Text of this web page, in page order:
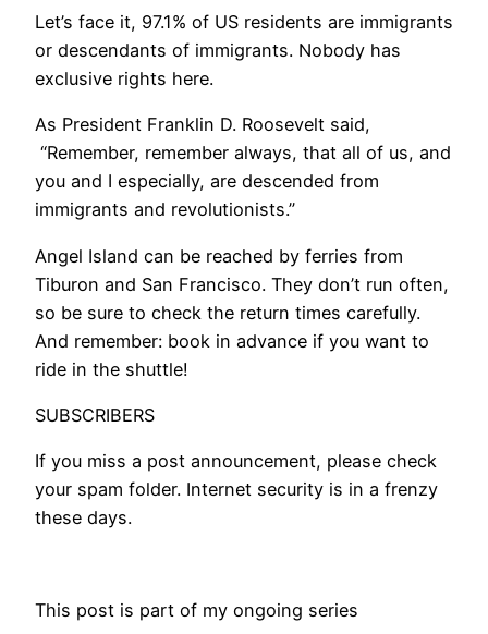
​Let’s face it, 97.1% of US residents are immigrants
or descendants of immigrants. Nobody has
exclusive rights here.
As President Franklin D. Roosevelt said,
“Remember, remember always, that all of us, and
you and I especially, are descended from
immigrants and revolutionists.”
Angel Island can be reached by ferries from
Tiburon and San Francisco. They don’t run often,
so be sure to check the return times carefully.
And remember: book in advance if you want to
ride in the shuttle!
SUBSCRIBERS
If you miss a post announcement, please check
your spam folder. Internet security is in a frenzy
these days.
​This post is part of my ongoing series